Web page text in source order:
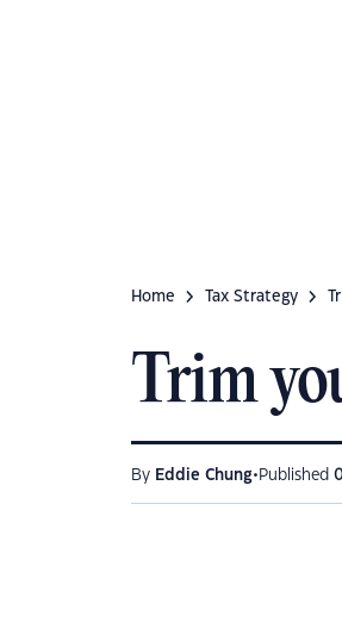
Home Tax Strategy
Trim
By Eddie Chung• Published